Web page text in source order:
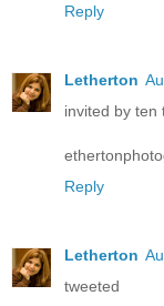
Reply
Letherton
invited by ten
Reply
Letherton
tweeted